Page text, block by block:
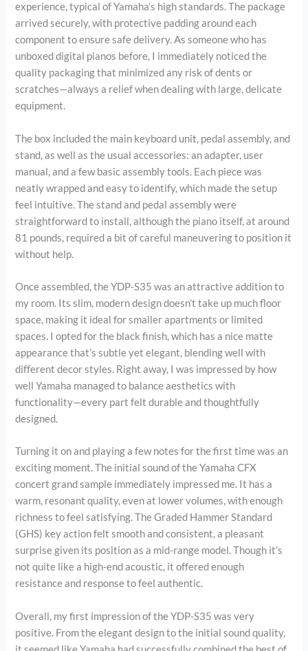
experience, typical of Yamaha’s high standards. The package
arrived securely, with protective padding around each
component to ensure safe delivery. As someone who has
unboxed digital pianos before, I immediately noticed the
quality packaging that minimized any risk of dents or
scratches—always a relief when dealing with large, delicate
equipment.
The box included the main keyboard unit, pedal assembly, and
stand, as well as the usual accessories: an adapter, user
manual, and a few basic assembly tools. Each piece was
neatly wrapped and easy to identify, which made the setup
feel intuitive. The stand and pedal assembly were
straightforward to install, although the piano itself, at around
81 pounds, required a bit of careful maneuvering to position it
without help.
Once assembled, the YDP-S35 was an attractive addition to
my room. Its slim, modern design doesn’t take up much floor
space, making it ideal for smaller apartments or limited
spaces. I opted for the black finish, which has a nice matte
appearance that’s subtle yet elegant, blending well with
different decor styles. Right away, I was impressed by how
well Yamaha managed to balance aesthetics with
functionality—every part felt durable and thoughtfully
designed.
Turning it on and playing a few notes for the first time was an
exciting moment. The initial sound of the Yamaha CFX
concert grand sample immediately impressed me. It has a
warm, resonant quality, even at lower volumes, with enough
richness to feel satisfying. The Graded Hammer Standard
(GHS) key action felt smooth and consistent, a pleasant
surprise given its position as a mid-range model. Though it’s
not quite like a high-end acoustic, it offered enough
resistance and response to feel authentic.
Overall, my first impression of the YDP-S35 was very
positive. From the elegant design to the initial sound quality,